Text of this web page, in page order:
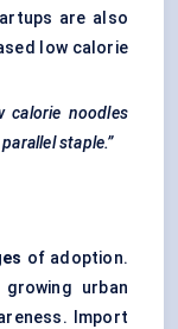
are also
low calorie
calorie noodles
staple.”
of adoption.
urban
Import